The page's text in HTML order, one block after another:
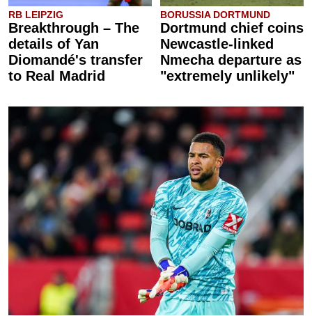
RB LEIPZIG
Breakthrough – The
details of Yan
Diomandé's transfer
to Real Madrid
BORUSSIA DORTMUND
Dortmund chief coins
Newcastle-linked
Nmecha departure as
"extremely unlikely"